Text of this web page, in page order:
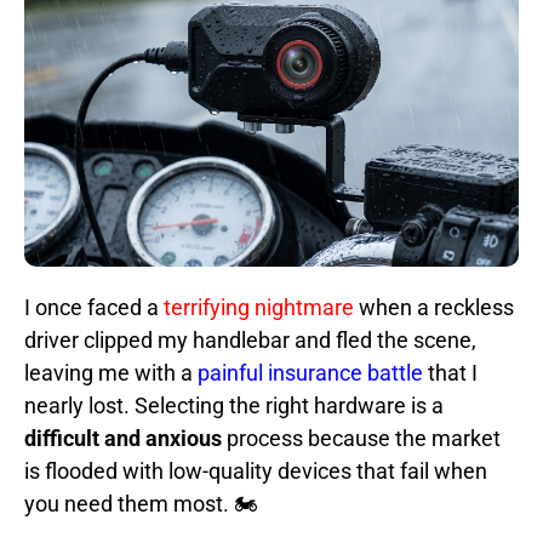
I once faced a terrifying nightmare when a reckless
driver clipped my handlebar and fled the scene,
leaving me with a painful insurance battle that I
nearly lost. Selecting the right hardware is a
difficult and anxious process because the market
is flooded with low-quality devices that fail when
you need them most. 🏍️